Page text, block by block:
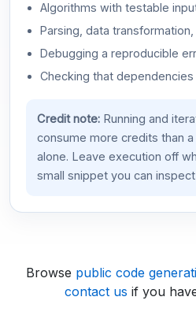
Algorithms with testable
Parsing, data
Debugging a reproducible
Checking that
Credit note:Running and
consume more credits than
alone. Leave execution off
small snippet you can
Browse public code
contact us if you